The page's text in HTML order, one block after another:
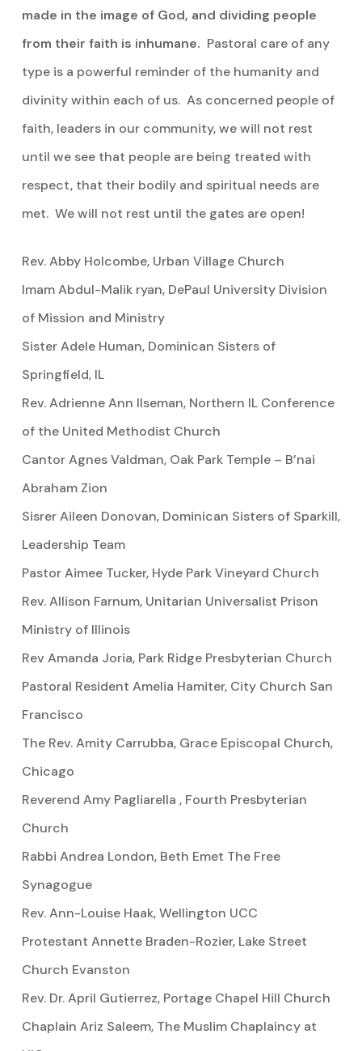
made in the image of God, and dividing people
from their faith is inhumane. Pastoral care of any
type is a powerful reminder of the humanity and
divinity within each of us. As concerned people of
faith, leaders in our community, we will not rest
until we see that people are being treated with
respect, that their bodily and spiritual needs are
met. We will not rest until the gates are open!
Rev. Abby Holcombe, Urban Village Church
Imam Abdul-Malik ryan, DePaul University Division
of Mission and Ministry
Sister Adele Human, Dominican Sisters of
Springfield, IL
Rev. Adrienne Ann Ilseman, Northern IL Conference
of the United Methodist Church
Cantor Agnes Valdman, Oak Park Temple – B’nai
Abraham Zion
Sisrer Aileen Donovan, Dominican Sisters of Sparkill,
Leadership Team
Pastor Aimee Tucker, Hyde Park Vineyard Church
Rev. Allison Farnum, Unitarian Universalist Prison
Ministry of Illinois
Rev Amanda Joria, Park Ridge Presbyterian Church
Pastoral Resident Amelia Hamiter, City Church San
Francisco
The Rev. Amity Carrubba, Grace Episcopal Church,
Chicago
Reverend Amy Pagliarella , Fourth Presbyterian
Church
Rabbi Andrea London, Beth Emet The Free
Synagogue
Rev. Ann-Louise Haak, Wellington UCC
Protestant Annette Braden-Rozier, Lake Street
Church Evanston
Rev. Dr. April Gutierrez, Portage Chapel Hill Church
Chaplain Ariz Saleem, The Muslim Chaplaincy at